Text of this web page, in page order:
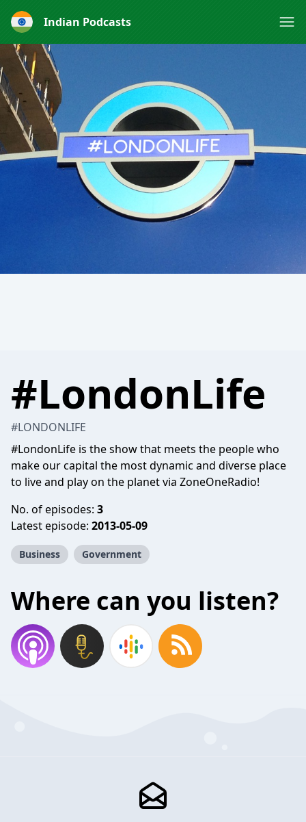
Indian Podcasts
#LondonLife
#LONDONLIFE
#LondonLife is the show that meets the people who
make our capital the most dynamic and diverse place
to live and play on the planet via ZoneOneRadio!
No. of episodes: 3
Latest episode: 2013-05-09
Business Government
Where can you listen?